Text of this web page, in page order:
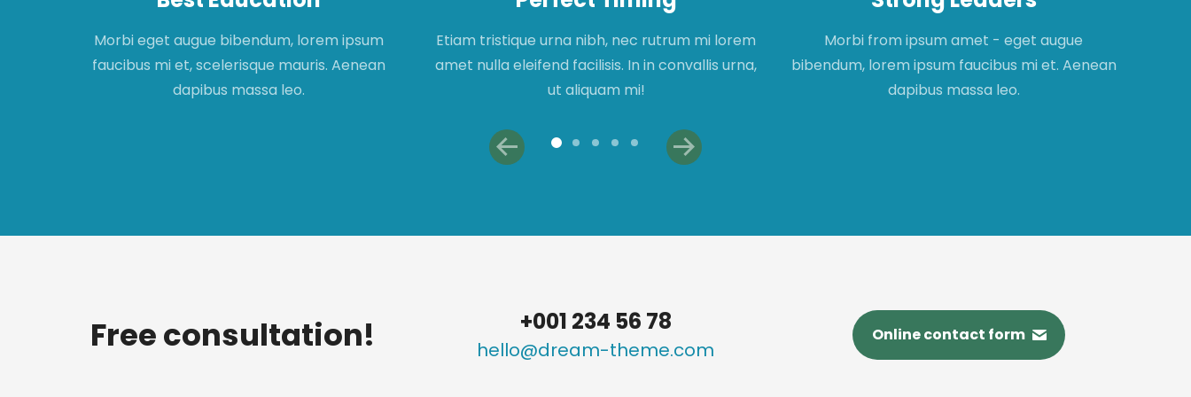
Morbi eget augue bibendum, lorem ipsum
faucibus mi et, scelerisque mauris. Aenean
dapibus massa leo.
Etiam tristique urna nibh, nec rutrum mi lorem
amet nulla eleifend facilisis. In in convallis urna,
ut aliquam mi!
Morbi from ipsum amet - eget augue
bibendum, lorem ipsum faucibus mi et. Aenean
dapibus massa leo.
Free consultation! +001 234 56 78
hello@dream-theme.com
Online contact form